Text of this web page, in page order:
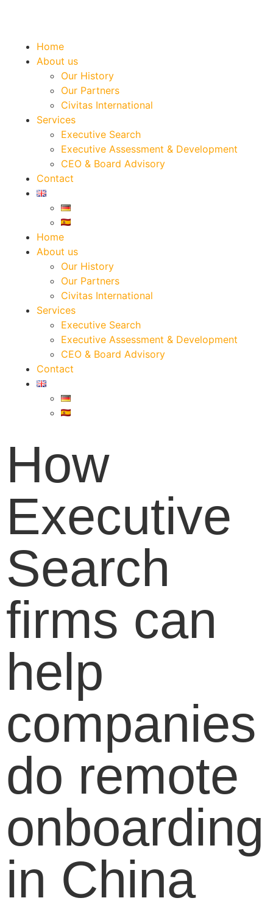
Home
About us
Our History
Our Partners
Civitas International
Services
Executive Search
Executive Assessment & Development
CEO & Board Advisory
Contact
Home
About us
Our History
Our Partners
Civitas International
Services
Executive Search
Executive Assessment & Development
CEO & Board Advisory
Contact
How
Executive
Search
firms can
help
companies
do remote
onboarding
in China